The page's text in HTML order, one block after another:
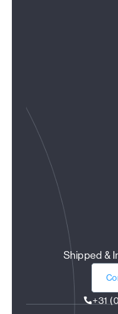
Shipped &
+31